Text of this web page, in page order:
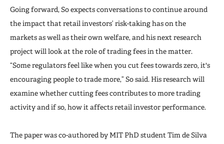
Going forward, So expects conversations to continue around
the impact that retail investors’ risk-taking has on the
markets as well as their own welfare, and his next research
project will look at the role of trading fees in the matter.
“Some regulators feel like when you cut fees towards zero, it's
encouraging people to trade more,” So said. His research will
examine whether cutting fees contributes to more trading
activity and if so, how it affects retail investor performance.
The paper was co-authored by MIT PhD student Tim de Silva